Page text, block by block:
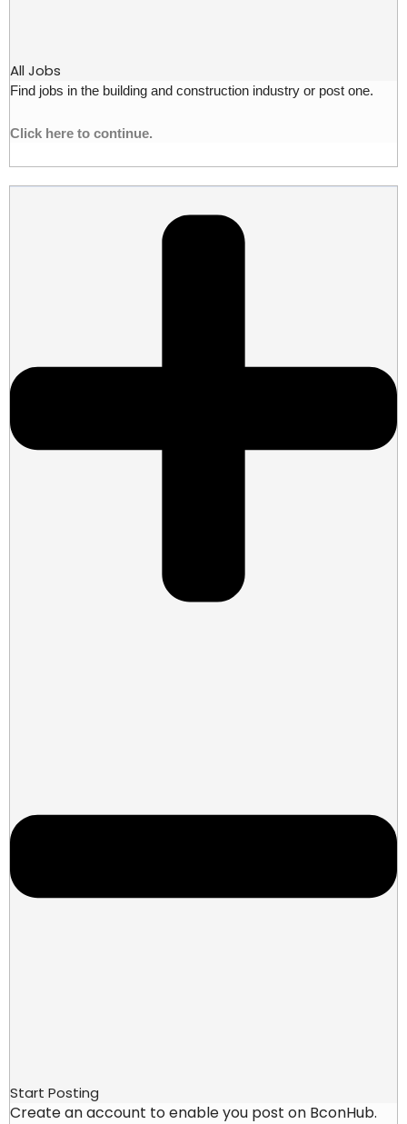
All Jobs
Find jobs in the building and construction industry or post one.
Click here to continue.
Start Posting
Create an account to enable you post on BconHub.